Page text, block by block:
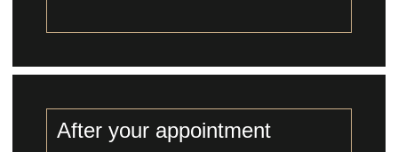
After your appointment